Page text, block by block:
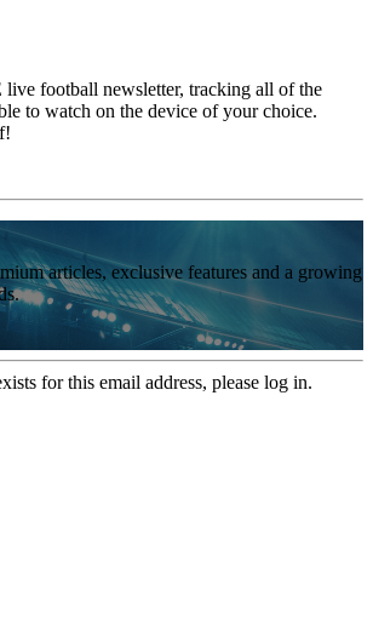
live football newsletter, tracking all of the
to watch on the device of your choice.
articles, exclusive features and a growing
for this email address, please log in.